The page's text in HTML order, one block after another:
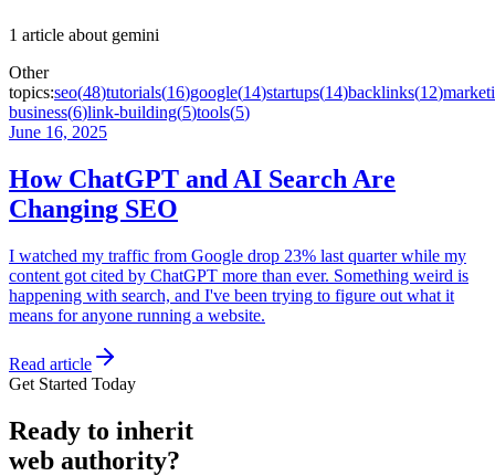
1 article about gemini
Other
topics:seo(48)tutorials(16)google(14)startups(14)backlinks(12)
business(6)link-building(5)tools(5)
June 16, 2025
How ChatGPT and AI Search Are
Changing SEO
I watched my traffic from Google drop 23% last quarter while my
content got cited by ChatGPT more than ever. Something weird is
happening with search, and I've been trying to figure out what it
means for anyone running a website.
Read article
Get Started Today
Ready to inherit
web authority?